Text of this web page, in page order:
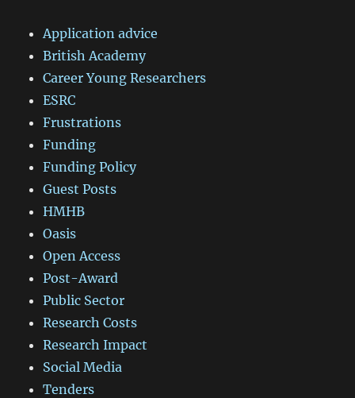
Application advice
British Academy
Career Young Researchers
ESRC
Frustrations
Funding
Funding Policy
Guest Posts
HMHB
Oasis
Open Access
Post-Award
Public Sector
Research Costs
Research Impact
Social Media
Tenders